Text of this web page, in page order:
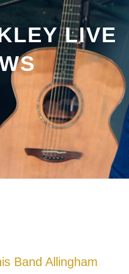
LIVE
Band Allingham